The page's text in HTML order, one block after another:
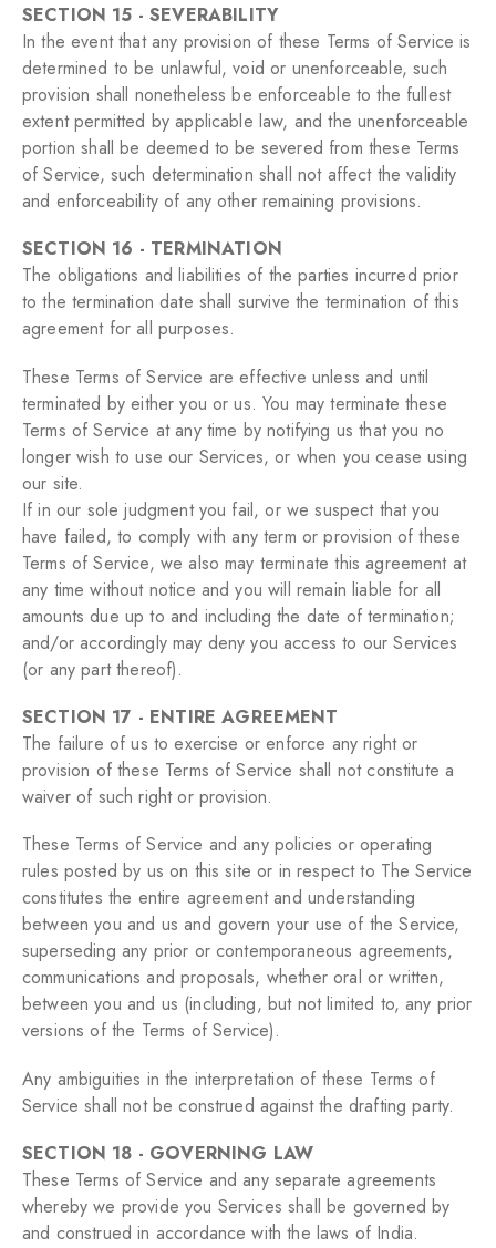
SECTION 15 - SEVERABILITY
In the event that any provision of these Terms of Service is
determined to be unlawful, void or unenforceable, such
provision shall nonetheless be enforceable to the fullest
extent permitted by applicable law, and the unenforceable
portion shall be deemed to be severed from these Terms
of Service, such determination shall not affect the validity
and enforceability of any other remaining provisions.
SECTION 16 - TERMINATION
The obligations and liabilities of the parties incurred prior
to the termination date shall survive the termination of this
agreement for all purposes.
These Terms of Service are effective unless and until
terminated by either you or us. You may terminate these
Terms of Service at any time by notifying us that you no
longer wish to use our Services, or when you cease using
our site.
If in our sole judgment you fail, or we suspect that you
have failed, to comply with any term or provision of these
Terms of Service, we also may terminate this agreement at
any time without notice and you will remain liable for all
amounts due up to and including the date of termination;
and/or accordingly may deny you access to our Services
(or any part thereof).
SECTION 17 - ENTIRE AGREEMENT
The failure of us to exercise or enforce any right or
provision of these Terms of Service shall not constitute a
waiver of such right or provision.
These Terms of Service and any policies or operating
rules posted by us on this site or in respect to The Service
constitutes the entire agreement and understanding
between you and us and govern your use of the Service,
superseding any prior or contemporaneous agreements,
communications and proposals, whether oral or written,
between you and us (including, but not limited to, any prior
versions of the Terms of Service).
Any ambiguities in the interpretation of these Terms of
Service shall not be construed against the drafting party.
SECTION 18 - GOVERNING LAW
These Terms of Service and any separate agreements
whereby we provide you Services shall be governed by
and construed in accordance with the laws of India.